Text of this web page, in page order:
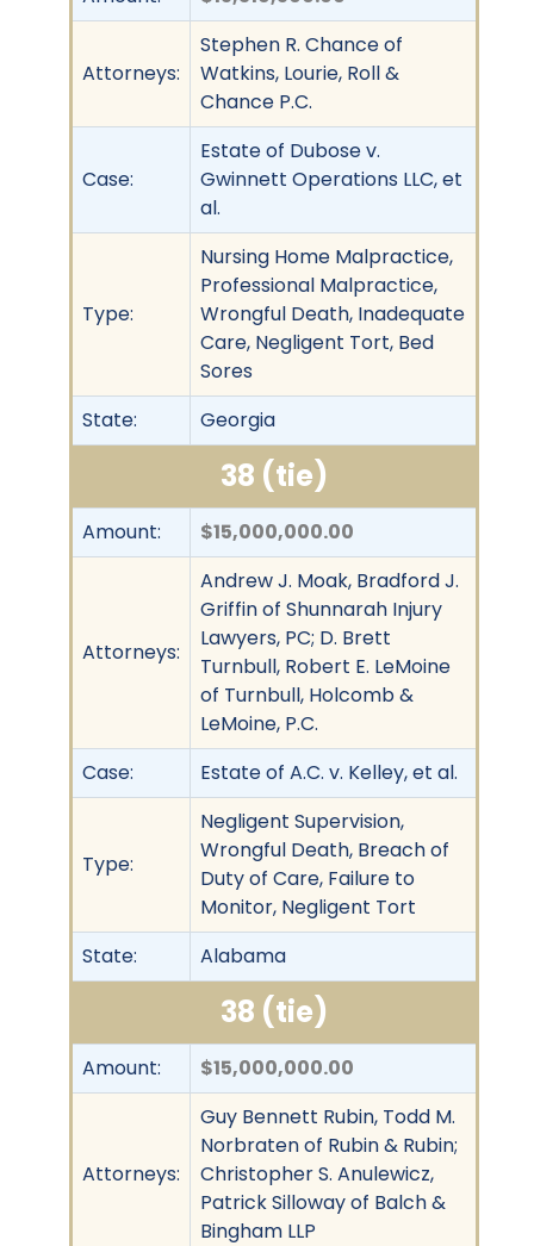
Attorneys:
Stephen R. Chance of
Watkins, Lourie, Roll &
Chance P.C.
Case:
Estate of Dubose v.
Gwinnett Operations LLC, et
al.
Type:
Nursing Home Malpractice,
Professional Malpractice,
Wrongful Death, Inadequate
Care, Negligent Tort, Bed
Sores
State:
Georgia
38 (tie)
Amount: $15,000,000.00
Attorneys:
Andrew J. Moak, Bradford J.
Griffin of Shunnarah Injury
Lawyers, PC; D. Brett
Turnbull, Robert E. LeMoine
of Turnbull, Holcomb &
LeMoine, P.C.
Case:
Estate of A.C. v. Kelley, et al.
Type:
Negligent Supervision,
Wrongful Death, Breach of
Duty of Care, Failure to
Monitor, Negligent Tort
State:
Alabama
38 (tie)
Amount: $15,000,000.00
Attorneys:
Guy Bennett Rubin, Todd M.
Norbraten of Rubin & Rubin;
Christopher S. Anulewicz,
Patrick Silloway of Balch &
Bingham LLP